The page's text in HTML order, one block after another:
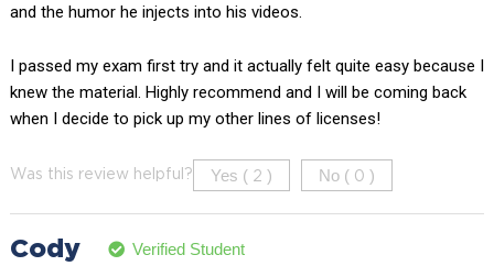
and the humor he injects into his videos.
I passed my exam first try and it actually felt quite easy because I
knew the material. Highly recommend and I will be coming back
when I decide to pick up my other lines of licenses!
Was this review helpful? Yes ( 2 ) No ( 0 )
Cody Verified Student